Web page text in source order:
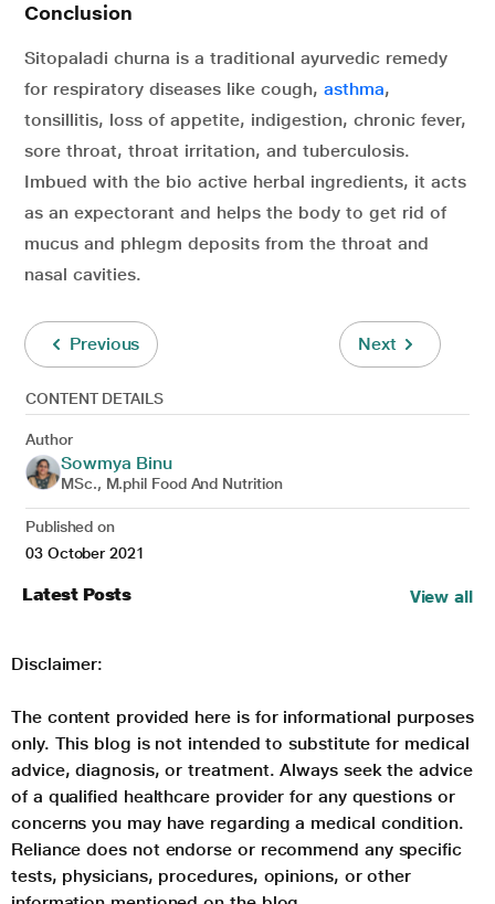
Conclusion
Sitopaladi churna is a traditional ayurvedic remedy
for respiratory diseases like cough, asthma,
tonsillitis, loss of appetite, indigestion, chronic fever,
sore throat, throat irritation, and tuberculosis.
Imbued with the bio active herbal ingredients, it acts
as an expectorant and helps the body to get rid of
mucus and phlegm deposits from the throat and
nasal cavities.
Previous Next
CONTENT DETAILS
Author
Sowmya Binu
MSc., M.phil Food And Nutrition
Published on
03 October 2021
Latest Posts View all
Disclaimer:
The content provided here is for informational purposes
only. This blog is not intended to substitute for medical
advice, diagnosis, or treatment. Always seek the advice
of a qualified healthcare provider for any questions or
concerns you may have regarding a medical condition.
Reliance does not endorse or recommend any specific
tests, physicians, procedures, opinions, or other